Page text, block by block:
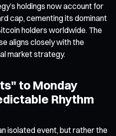
holdings now account for
cap, cementing its dominant
holders worldwide. The
aligns closely with the
market strategy.
to Monday
Rhythm
isolated event, but rather the